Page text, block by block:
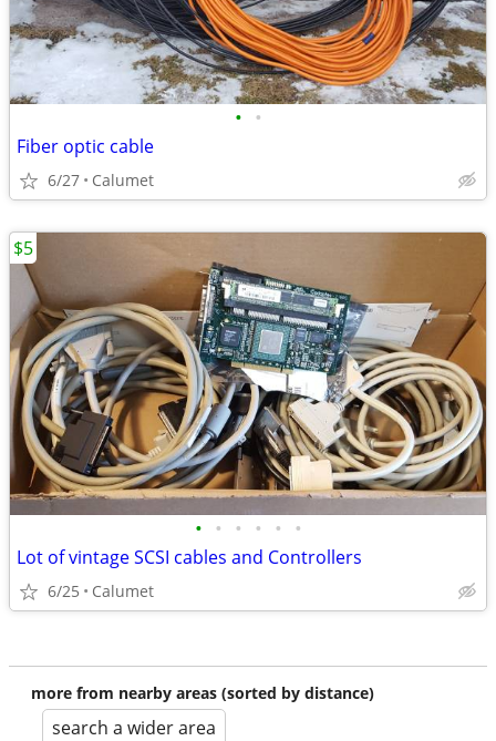
• •
Fiber optic cable
6/27 Calumet
• • • • • •
Lot of vintage SCSI cables and Controllers
6/25 Calumet
$5
more from nearby areas (sorted by distance)
search a wider area